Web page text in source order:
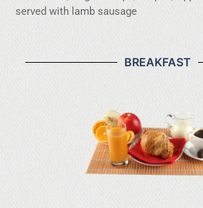
served with lamb sausage
BREAKFAST